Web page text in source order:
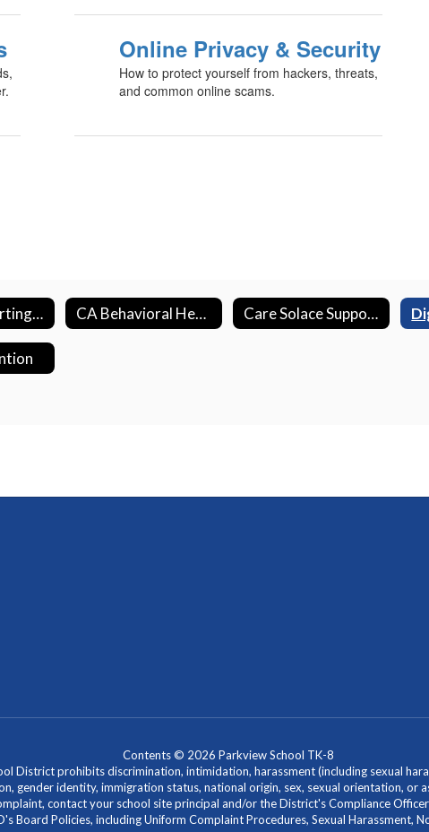
Online Privacy & Security
How to protect yourself from hackers, threats,
and common online scams.
Bullying Reporting & Resources CA Behavioral Health Initiative Care Solace Support Resources
Contents © 2026 Parkview School TK-8
District prohibits discrimination, intimidation, harassment (including sexual
gender identity, immigration status, national origin, sex, sexual orientation,
contact your school site principal and/or the District's Compliance
Policies, including Uniform Complaint Procedures, Sexual Harassment,